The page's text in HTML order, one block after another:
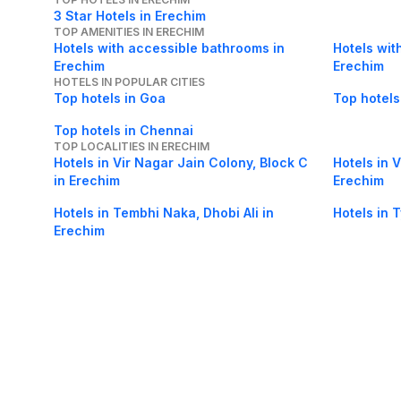
3 Star Hotels in Erechim
TOP AMENITIES IN ERECHIM
Hotels with accessible bathrooms in
Erechim
Hotels
Erechim
HOTELS IN POPULAR CITIES
Top hotels in Goa Top
Top hotels in Chennai
TOP LOCALITIES IN ERECHIM
Hotels in Vir Nagar Jain Colony, Block C
in Erechim
Hotels in
Erechim
Hotels in Tembhi Naka, Dhobi Ali in
Erechim
Hotels in